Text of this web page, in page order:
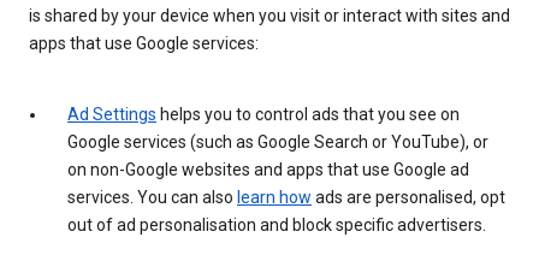
is shared by your device when you visit or interact with sites and
apps that use Google services:
Ad Settings helps you to control ads that you see on
Google services (such as Google Search or YouTube), or
on non-Google websites and apps that use Google ad
services. You can also learn how ads are personalised, opt
out of ad personalisation and block specific advertisers.